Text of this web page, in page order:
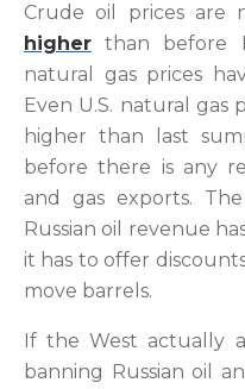
Crude oil prices are
higher than before
natural gas prices
Even U.S. natural gas
higher than last
before there is any
and gas exports.
Russian oil revenue
it has to offer
move barrels.
If the West actually
banning Russian oil